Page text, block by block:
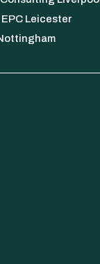
Leicester